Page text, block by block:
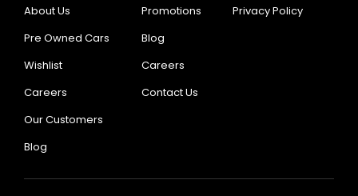
About Us
Pre Owned Cars
Wishlist
Careers
Our Customers
Blog
Promotions
Blog
Careers
Contact Us
Privacy Policy